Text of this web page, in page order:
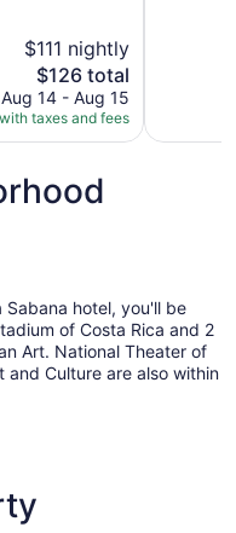
$111 nightly
The
price
is
$126
$126 total
Aug 14 - Aug 15
taxes and fees
Sabana hotel, you'll be
of Costa Rica and 2
Art. National Theater of
and Culture are also within